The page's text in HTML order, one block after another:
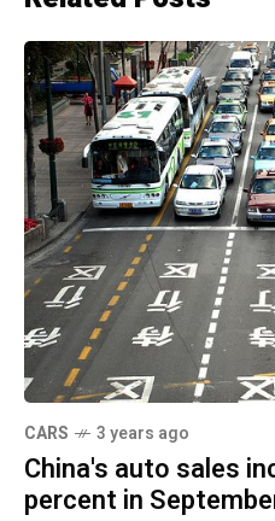
CARS 3 years ago
China's auto sales
percent in